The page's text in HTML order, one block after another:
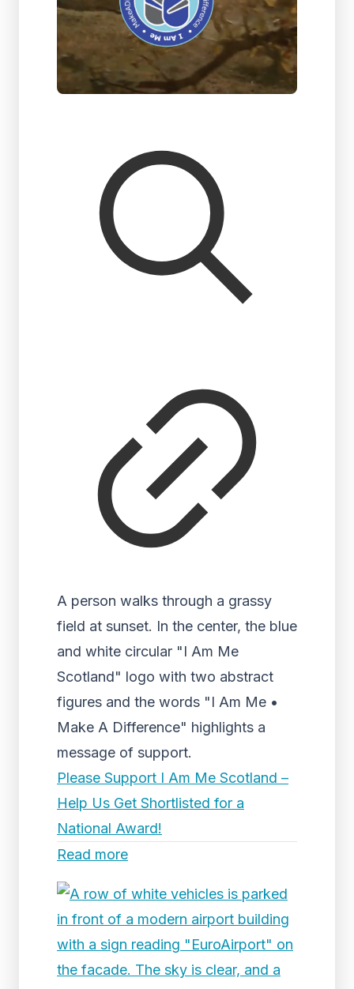
A person walks through a grassy
field at sunset. In the center, the blue
and white circular "I Am Me
Scotland" logo with two abstract
figures and the words "I Am Me •
Make A Difference" highlights a
message of support.
Please Support I Am Me Scotland –
Help Us Get Shortlisted for a
National Award!
Read more